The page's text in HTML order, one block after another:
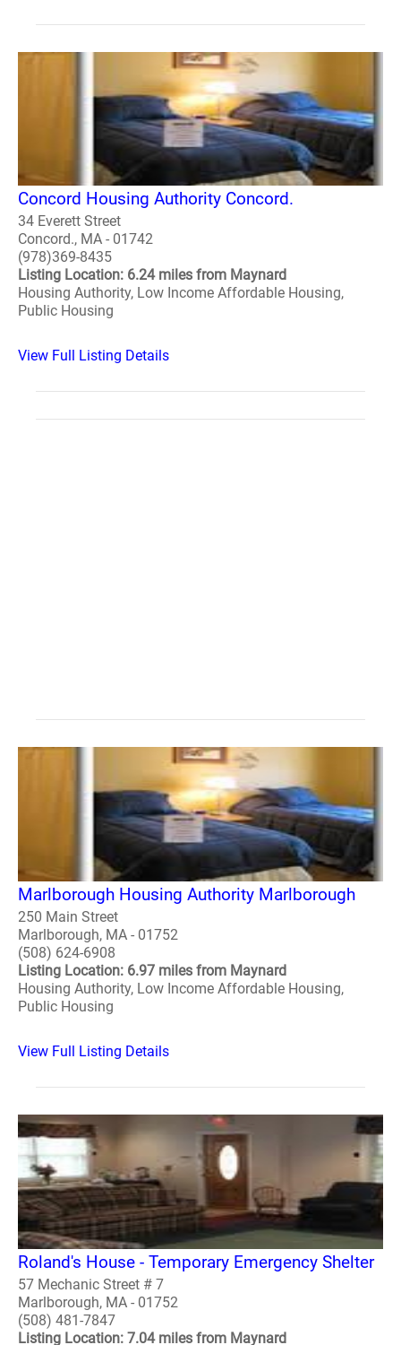
Concord Housing Authority Concord.
34 Everett Street
Concord., MA - 01742
(978)369-8435
Listing Location: 6.24 miles from Maynard
Housing Authority, Low Income Affordable Housing,
Public Housing
View Full Listing Details
Marlborough Housing Authority Marlborough
250 Main Street
Marlborough, MA - 01752
(508) 624-6908
Listing Location: 6.97 miles from Maynard
Housing Authority, Low Income Affordable Housing,
Public Housing
View Full Listing Details
Roland's House - Temporary Emergency Shelter
57 Mechanic Street # 7
Marlborough, MA - 01752
(508) 481-7847
Listing Location: 7.04 miles from Maynard